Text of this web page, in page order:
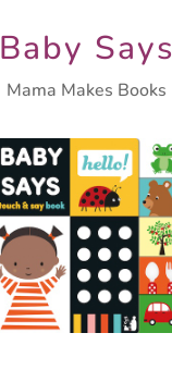
Baby Says
Mama Makes Books